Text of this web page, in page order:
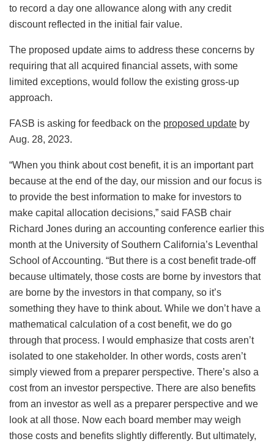
to record a day one allowance along with any credit
discount reflected in the initial fair value.
The proposed update aims to address these concerns by
requiring that all acquired financial assets, with some
limited exceptions, would follow the existing gross-up
approach.
FASB is asking for feedback on the proposed update by
Aug. 28, 2023.
“When you think about cost benefit, it is an important part
because at the end of the day, our mission and our focus is
to provide the best information to make for investors to
make capital allocation decisions,” said FASB chair
Richard Jones during an accounting conference earlier this
month at the University of Southern California’s Leventhal
School of Accounting. “But there is a cost benefit trade-off
because ultimately, those costs are borne by investors that
are borne by the investors in that company, so it’s
something they have to think about. While we don’t have a
mathematical calculation of a cost benefit, we do go
through that process. I would emphasize that costs aren’t
isolated to one stakeholder. In other words, costs aren’t
simply viewed from a preparer perspective. There’s also a
cost from an investor perspective. There are also benefits
from an investor as well as a preparer perspective and we
look at all those. Now each board member may weigh
those costs and benefits slightly differently. But ultimately,